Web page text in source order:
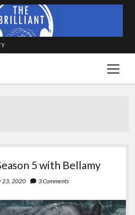
open
5 with Bellamy
23, 2020 3 Comments